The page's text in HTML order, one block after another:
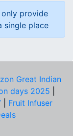
provide
single place
Great Indian
days 2025
Fruit Infuser